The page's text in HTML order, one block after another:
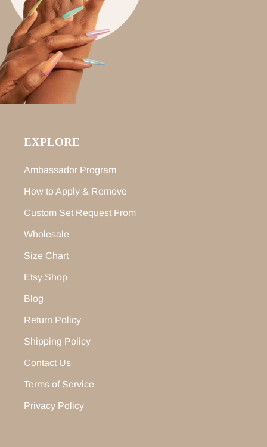
EXPLORE
Ambassador Program
How to Apply & Remove
Custom Set Request From
Wholesale
Size Chart
Etsy Shop
Blog
Return Policy
Shipping Policy
Contact Us
Terms of Service
Privacy Policy